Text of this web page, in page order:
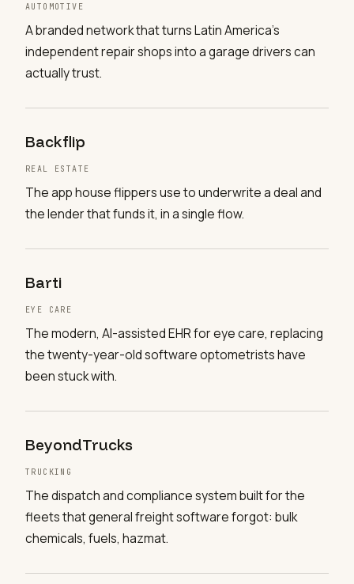
AUTOMOTIVE
A branded network that turns Latin America's
independent repair shops into a garage drivers can
actually trust.
Backflip
REAL ESTATE
The app house flippers use to underwrite a deal and
the lender that funds it, in a single flow.
Barti
EYE CARE
The modern, AI-assisted EHR for eye care, replacing
the twenty-year-old software optometrists have
been stuck with.
BeyondTrucks
TRUCKING
The dispatch and compliance system built for the
fleets that general freight software forgot: bulk
chemicals, fuels, hazmat.